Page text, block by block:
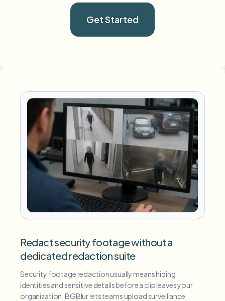
Get Started
Redact security footage without a
dedicated redaction suite
Security footage redaction usually means hiding
identities and sensitive details before a clip leaves your
organization. BGBlur lets teams upload surveillance